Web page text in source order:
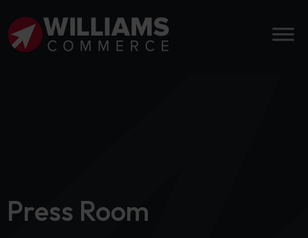
Press Room